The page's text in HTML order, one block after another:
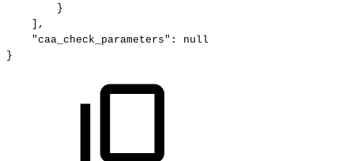
}
],
"caa_check_parameters":
null
}